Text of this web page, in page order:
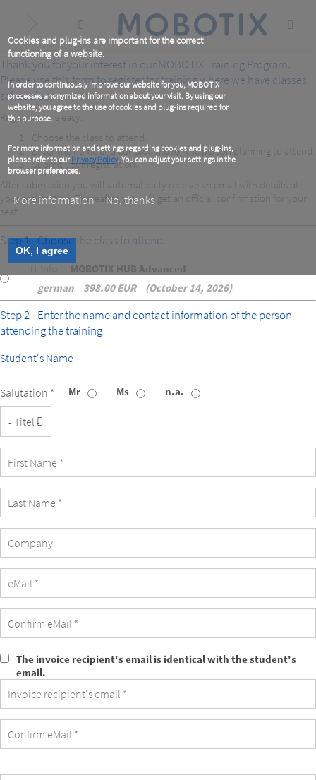
Cookies and plug-ins are important for the correct
functioning of a website.
In order to continuously improve our website for you, MOBOTIX
processes anonymized information about your visit. By using our
website, you agree to the use of cookies and plug-ins required for
this purpose.
For more information and settings regarding cookies and plug-ins,
please refer to ourPrivacy Policy. You can adjust your settings in the
browser preferences.
More information No, thanks
OK, I agree
content
Thank you for your interest in our MOBOTIX Training Program.
Please use this form to register for training where we have classes
scheduled.
Registration is easy:
Choose the class to attend.
Enter the name and contact info for the person planning to attend.
Submit your registration.
After submission you will automatically receive an email with details of
your registration. Thereafter, you will get an official confirmation for your
seat.
Step 1 - Choose the class to attend.
MOBOTIX HUB Advanced
german
398.00 EUR October 14, 2026
Step 2 - Enter the name and contact information of the person
attending the training
Student's Name
Salutation * Mr Ms n.a.
The
invoice
recipient's
email
identical
student's
The invoice recipient's email is identical with the student's
email.